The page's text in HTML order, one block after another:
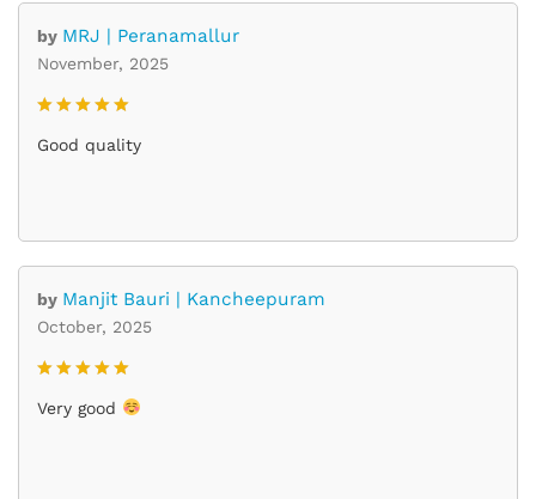
by MRJ | Peranamallur
November, 2025
Rated
out of 5
Good quality
by Manjit Bauri | Kancheepuram
October, 2025
out of 5
Very good